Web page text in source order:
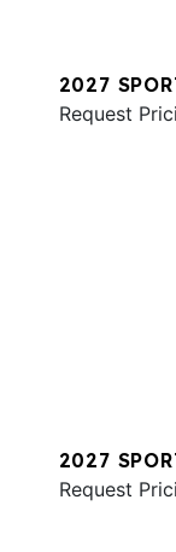
2027
Request
2027
Request